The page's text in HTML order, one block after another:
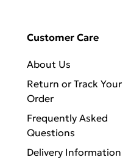
Customer Care
About Us
Return or Track Your
Order
Frequently Asked
Questions
Delivery Information